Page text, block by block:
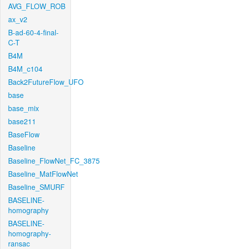
AVG_FLOW_ROB
ax_v2
B-ad-60-4-final-
C-T
B4M
B4M_c104
Back2FutureFlow_UFO
base
base_mix
base211
BaseFlow
Baseline
Baseline_FlowNet_FC_3875
Baseline_MatFlowNet
Baseline_SMURF
BASELINE-
homography
BASELINE-
homography-
ransac